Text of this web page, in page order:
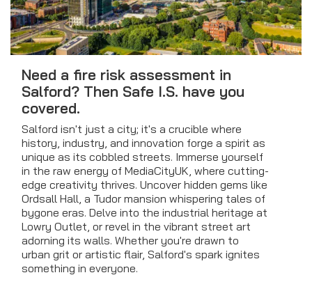
Need a fire risk assessment in
Salford? Then Safe I.S. have you
covered.
Salford isn't just a city; it's a crucible where
history, industry, and innovation forge a spirit as
unique as its cobbled streets. Immerse yourself
in the raw energy of MediaCityUK, where cutting-
edge creativity thrives. Uncover hidden gems like
Ordsall Hall, a Tudor mansion whispering tales of
bygone eras. Delve into the industrial heritage at
Lowry Outlet, or revel in the vibrant street art
adorning its walls. Whether you're drawn to
urban grit or artistic flair, Salford's spark ignites
something in everyone.